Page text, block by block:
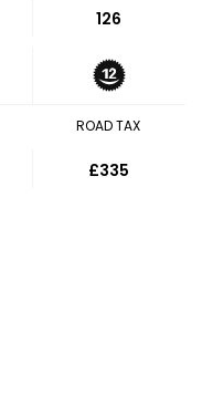
126
ROAD TAX
£335